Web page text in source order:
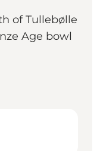
of Tullebølle
Age bowl